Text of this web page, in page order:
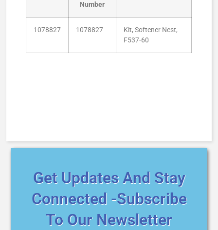
Number
1078827 1078827
Kit, Softener Nest,
F537-60
Get Updates And Stay
Connected -Subscribe
To Our Newsletter